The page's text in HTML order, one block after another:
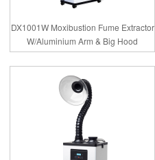
DX1001W Moxibustion Fume Extractor
W/Aluminium Arm & Big Hood